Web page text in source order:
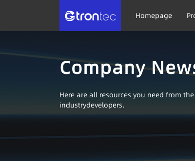
Homepage
Company
Here are all resources you need from
industrydevelopers.